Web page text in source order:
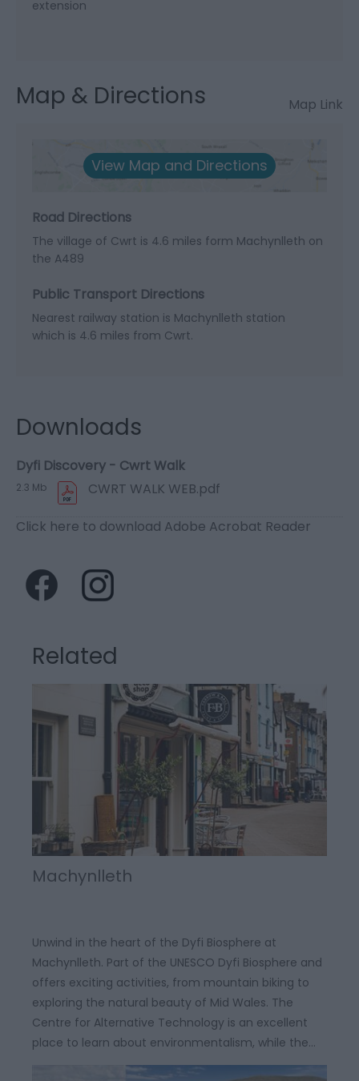
extension
Map & Directions Map Link
View Map and Directions
Road Directions
The village of Cwrt is 4.6 miles form Machynlleth on
the A489
Public Transport Directions
Nearest railway station is Machynlleth station
which is 4.6 miles from Cwrt.
Downloads
Dyfi Discovery - Cwrt Walk
2.3 Mb CWRT WALK WEB.pdf
Click here to download Adobe Acrobat Reader
Related
Machynlleth
Unwind in the heart of the Dyfi Biosphere at
Machynlleth. Part of the UNESCO Dyfi Biosphere and
offers exciting activities, from mountain biking to
exploring the natural beauty of Mid Wales. The
Centre for Alternative Technology is an excellent
place to learn about environmentalism, while the…